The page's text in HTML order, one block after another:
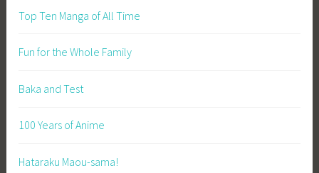
Top Ten Manga of All Time
Fun for the Whole Family
Baka and Test
100 Years of Anime
Hataraku Maou-sama!